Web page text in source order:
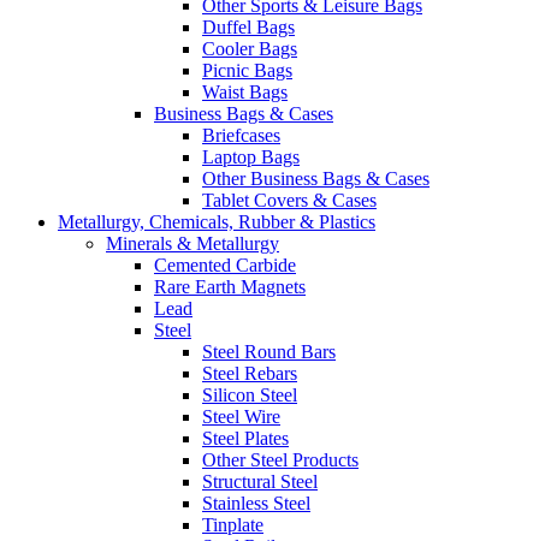
Other Sports & Leisure Bags
Duffel Bags
Cooler Bags
Picnic Bags
Waist Bags
Business Bags & Cases
Briefcases
Laptop Bags
Other Business Bags & Cases
Tablet Covers & Cases
Metallurgy, Chemicals, Rubber & Plastics
Minerals & Metallurgy
Cemented Carbide
Rare Earth Magnets
Lead
Steel
Steel Round Bars
Steel Rebars
Silicon Steel
Steel Wire
Steel Plates
Other Steel Products
Structural Steel
Stainless Steel
Tinplate